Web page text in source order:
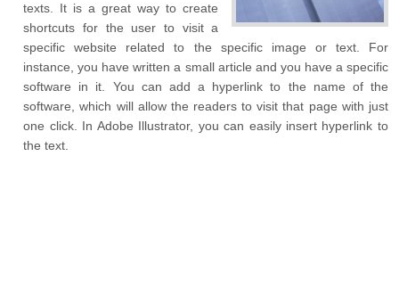
texts. It is a great way to create
shortcuts for the user to visit a
specific website related to the specific image or text. For
instance, you have written a small article and you have a specific
software in it. You can add a hyperlink to the name of the
software, which will allow the readers to visit that page with just
one click. In Adobe Illustrator, you can easily insert hyperlink to
the text.